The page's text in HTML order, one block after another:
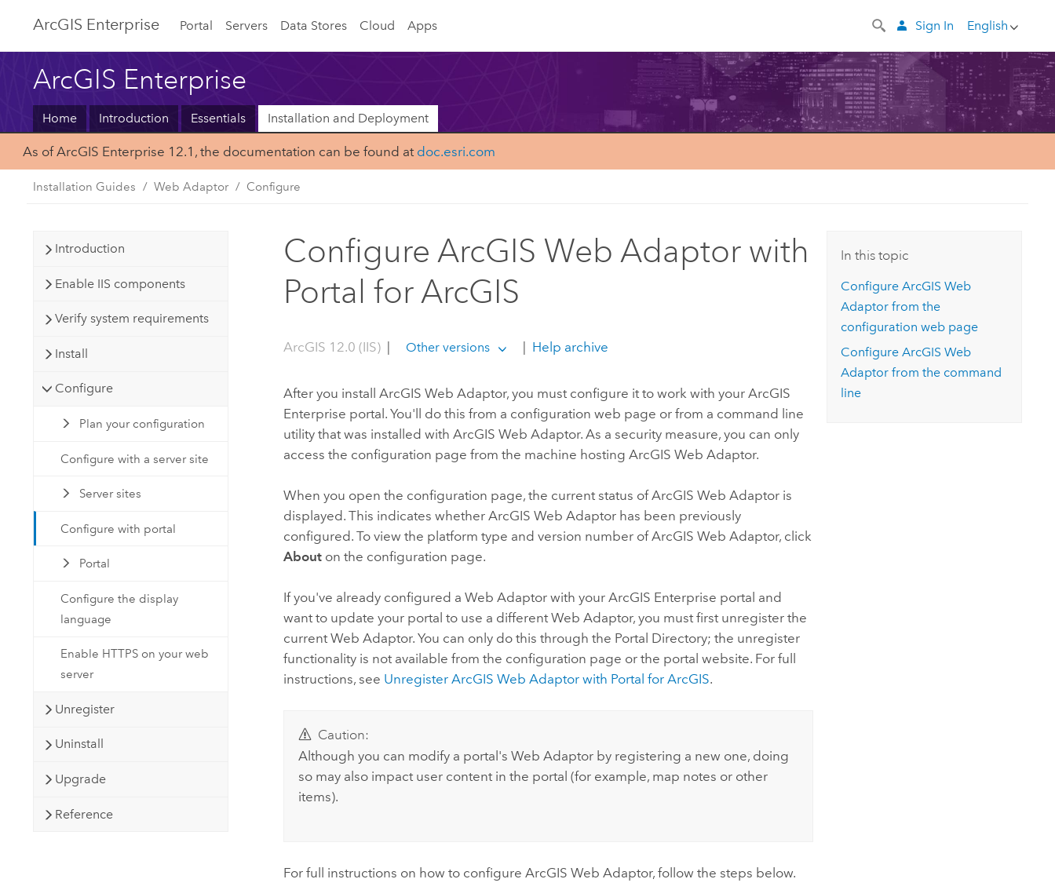
ArcGIS Enterprise Portal Servers Data Stores Cloud Apps English
Sign In
ArcGIS Enterprise
Home Introduction Essentials Installation and Deployment
As of ArcGIS Enterprise 12.1, the documentation can be found at doc.esri.com
Installation Guides Web Adaptor Configure
Introduction
Enable IIS components
Verify system requirements
Install
Configure
Plan your configuration
Configure with a server site
Server sites
Configure with portal
Portal
Configure the display
language
Enable HTTPS on your web
server
Unregister
Uninstall
Upgrade
Reference
Configure ArcGIS Web Adaptor with
Portal for ArcGIS
ArcGIS 12.0 (IIS) | Other versions | Help archive
After you installArcGIS Web Adaptor, you must configure it to work with yourArcGIS
Enterprise portal. You'll do this from a configuration web page or from a command line
utility that was installed withArcGIS Web Adaptor. As a security measure, you can only
access the configuration page from the machine hostingArcGIS Web Adaptor.
When you open the configuration page, the current status ofArcGIS Web Adaptor is
displayed. This indicates whetherArcGIS Web Adaptor has been previously
configured. To view the platform type and version number ofArcGIS Web Adaptor, click
About on the configuration page.
If you've already configured a Web Adaptor with yourArcGIS Enterprise portal and
want to update your portal to use a different Web Adaptor, you must first unregister the
current Web Adaptor. You can only do this through the Portal Directory; the unregister
functionality is not available from the configuration page or the portal website. For full
instructions, see UnregisterArcGIS Web Adaptor with Portal for ArcGIS.
Caution:
Although you can modify a portal's Web Adaptor by registering a new one, doing
so may also impact user content in the portal (for example, map notes or other
items).
For full instructions on how to configureArcGIS Web Adaptor, follow the steps below.
In this topic
ConfigureArcGIS Web
Adaptor from the
configuration web page
ConfigureArcGIS Web
Adaptor from the command
line